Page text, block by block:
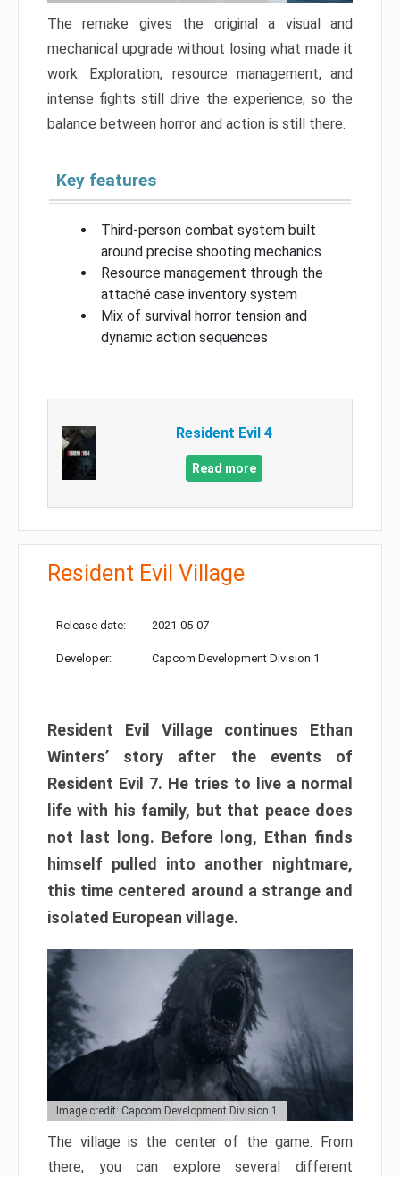
The remake gives the original a visual and
mechanical upgrade without losing what made it
work. Exploration, resource management, and
intense fights still drive the experience, so the
balance between horror and action is still there.
Key features
Third-person combat system built
around precise shooting mechanics
Resource management through the
attaché case inventory system
Mix of survival horror tension and
dynamic action sequences
Resident Evil 4
Read more
Resident Evil Village
Release date: 2021-05-07
Developer: Capcom Development Division 1
Resident Evil Village continues Ethan
Winters’ story after the events of
Resident Evil 7. He tries to live a normal
life with his family, but that peace does
not last long. Before long, Ethan finds
himself pulled into another nightmare,
this time centered around a strange and
isolated European village.
Image credit: Capcom Development Division 1
The village is the center of the game. From
there, you can explore several different